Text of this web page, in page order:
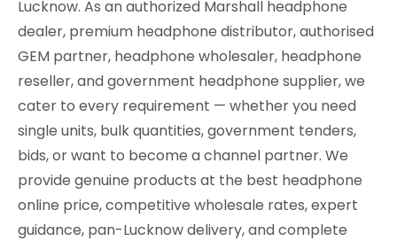
Lucknow. As an authorized Marshall headphone
dealer, premium headphone distributor, authorised
GEM partner, headphone wholesaler, headphone
reseller, and government headphone supplier, we
cater to every requirement — whether you need
single units, bulk quantities, government tenders,
bids, or want to become a channel partner. We
provide genuine products at the best headphone
online price, competitive wholesale rates, expert
guidance, pan-Lucknow delivery, and complete